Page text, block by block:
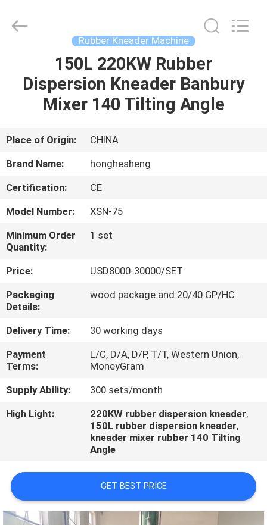
PRODUCTS
ABOUT
US
FACTORY
TOUR
QUALITY
CONTROL
CONTACT
US
NEWS
CASES
Reserved.
Rubber Kneader Machine
150L 220KW Rubber
Dispersion Kneader Banbury
Mixer 140 Tilting Angle
Place of Origin:
CHINA
Brand Name:
honghesheng
Certification:
CE
Model Number:
XSN-75
Minimum Order
Quantity:
1 set
Price:
USD8000-30000/SET
Packaging
Details:
wood package and 20/40 GP/HC
Delivery Time:
30 working days
Payment
Terms:
L/C, D/A, D/P, T/T, Western Union,
MoneyGram
Supply Ability:
300 sets/month
High Light:
220KW rubber dispersion kneader,
150L rubber dispersion kneader,
kneader mixer rubber 140 Tilting
Angle
GET BEST PRICE